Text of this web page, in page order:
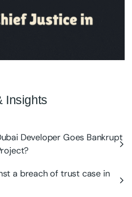
Insights
Developer Goes Bankrupt
a breach of trust case in